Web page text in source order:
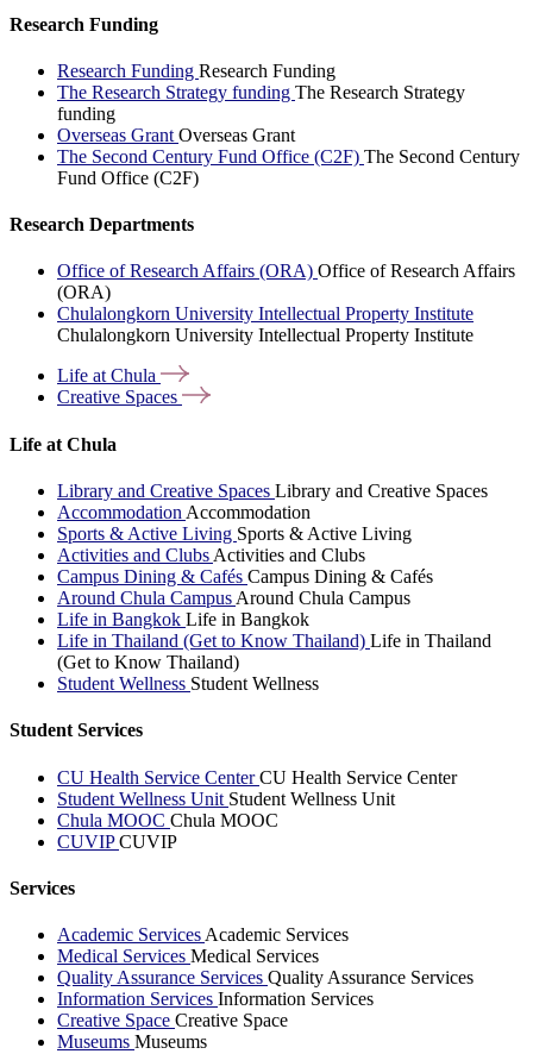
Research Funding
Research Funding Research Funding
The Research Strategy funding The Research Strategy
funding
Overseas Grant Overseas Grant
The Second Century Fund Office (C2F) The Second Century
Fund Office (C2F)
Research Departments
Office of Research Affairs (ORA) Office of Research Affairs
(ORA)
Chulalongkorn University Intellectual Property Institute
Chulalongkorn University Intellectual Property Institute
Life atChula
Creative Spaces
Life at Chula
Library and Creative Spaces Library and Creative Spaces
Accommodation Accommodation
Sports & Active Living Sports & Active Living
Activities and Clubs Activities and Clubs
Campus Dining & Cafés Campus Dining & Cafés
Around Chula Campus Around Chula Campus
Life in Bangkok Life in Bangkok
Life in Thailand (Get to Know Thailand) Life in Thailand
(Get to Know Thailand)
Student Wellness Student Wellness
Student Services
CU Health Service CenterCU Health Service Center
Student Wellness Unit Student Wellness Unit
Chula MOOC Chula MOOC
CUVIPCUVIP
Services
Academic Services Academic Services
Medical Services Medical Services
Quality Assurance Services Quality Assurance Services
Information Services Information Services
Creative Space Creative Space
Museums Museums